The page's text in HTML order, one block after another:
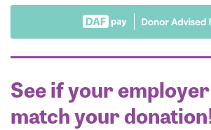
See if your
match your